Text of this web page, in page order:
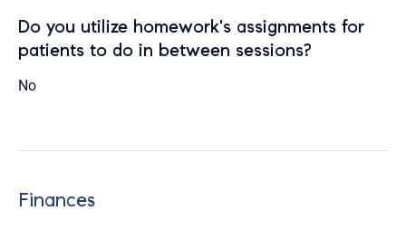
Do you utilize homework's assignments for
patients to do in between sessions?
No
Finances